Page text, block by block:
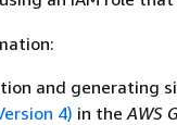
and generating
4) in theAWS